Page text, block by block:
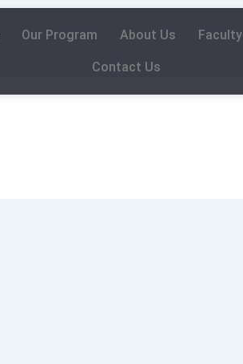
Our Program About Us Faculty
Contact Us